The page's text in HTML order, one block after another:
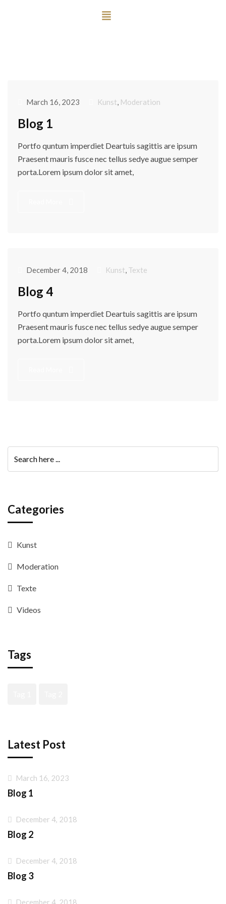
March 16, 2023 Kunst, Moderation
Blog 1
Portfo quntum imperdiet Deartuis sagittis are ipsum
Praesent mauris fusce nec tellus sedye augue semper
porta.Lorem ipsum dolor sit amet,
December 4, 2018 Kunst, Texte
Blog 4
Portfo quntum imperdiet Deartuis sagittis are ipsum
Praesent mauris fusce nec tellus sedye augue semper
porta.Lorem ipsum dolor sit amet,
Categories
Kunst
Moderation
Texte
Videos
Tags
Latest Post
March 16, 2023
Blog 1
December 4, 2018
Blog 2
December 4, 2018
Blog 3
December 4, 2018